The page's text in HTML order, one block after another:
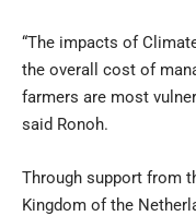
“The impacts of
the overall cost of
farmers are most
said Ronoh.
Through support from
Kingdom of the